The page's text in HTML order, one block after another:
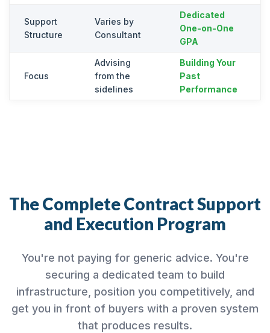
Support
Structure
Varies by
Consultant
Dedicated
One-on-One
GPA
Focus
Advising
from the
sidelines
Building Your
Past
Performance
The Complete Contract Support
and Execution Program
You're not paying for generic advice. You're
securing a dedicated team to build
infrastructure, position you competitively, and
get you in front of buyers with a proven system
that produces results.